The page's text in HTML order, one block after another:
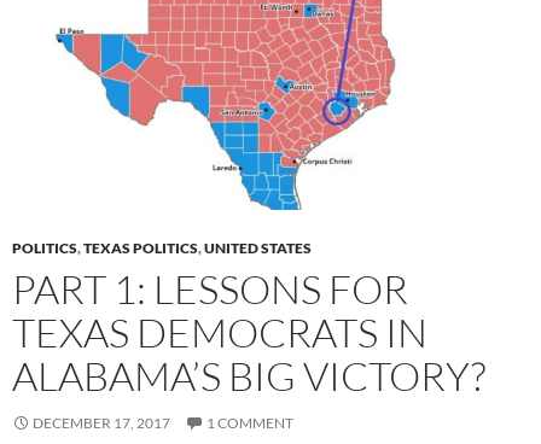
POLITICS,TEXAS POLITICS,UNITED STATES
PART 1: LESSONS FOR
TEXAS DEMOCRATS IN
ALABAMA’S BIG VICTORY?
DECEMBER 17, 2017 1 COMMENT